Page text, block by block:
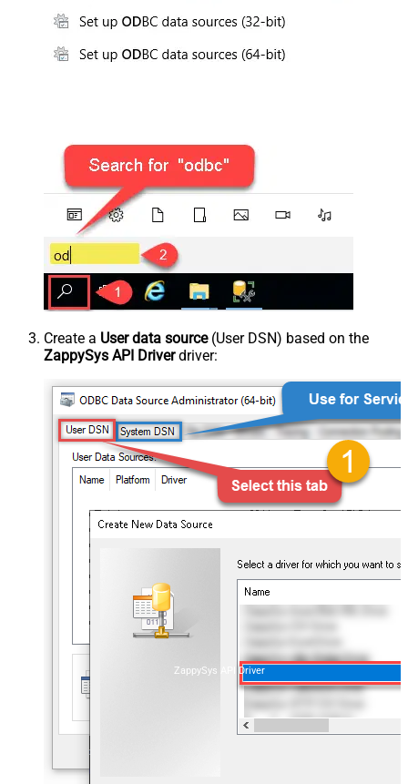
Create a User data source(User DSN) based on the
ZappySys API Driverdriver:
ZappySys API Driver